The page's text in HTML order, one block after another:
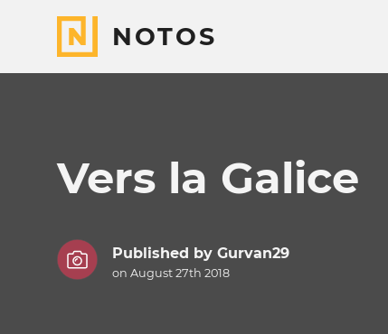
NOTOS
Vers la Galice
Published by Gurvan29
on August 27th 2018